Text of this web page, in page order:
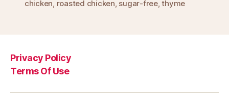
chicken, roasted chicken, sugar-free,thyme
Privacy Policy
Terms Of Use